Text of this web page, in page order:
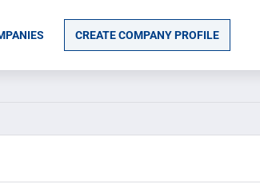
CREATE COMPANY PROFILE